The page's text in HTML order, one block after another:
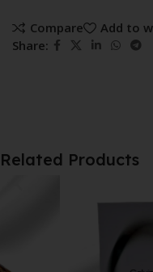
Compare
Add to
Share:
Related Products